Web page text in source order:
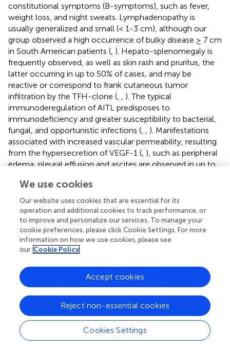
constitutional symptoms (B-symptoms), such as fever,
weight loss, and night sweats. Lymphadenopathy is
usually generalized and small (< 1-3 cm), although our
group observed a high occurrence of bulky disease ≥ 7 cm
in South American patients ( ). Hepato-splenomegaly is
frequently observed, as well as skin rash and pruritus, the
latter occurring in up to 50% of cases, and may be
reactive or correspond to frank cutaneous tumor
infiltration by the TFH-clone (
). The typical
immunoderegulation of AITL predisposes to
immunodeficiency and greater susceptibility to bacterial,
fungal, and opportunistic infections (
). Manifestations
associated with increased vascular permeability, resulting
from the hypersecretion of VEGF-1 ( ), such as peripheral
edema, pleural effusion and ascites are observed in up to
leukocytoclastic vasculitis, thyroiditis, arthralgia and/or
arthritis are recurrently observed ( ,). Laboratory findings
include autoimmune hemolytic anemia (Coombs
positive), polyclonal hypergammaglobulinemia, elevated
erythrocyte sedimentation rate (ESR), eosinophilia,
lymphopenia, and thrombocytopenia, although some
patients may present with atypical lymphocytosis with
circulating hyper basophilic lymphoid cells (,,,). Serum
markers of autoimmunity, such as antinuclear antibodies
(ANA), rheumatoid factor, anti-smooth muscle antibodies,
circulating immune complexes, cryoglobulins and
cryoagglutinins are described in up to 20-30% of cases (
summarizes the spectrum of clinical and laboratory
manifestations recurrently observed in AITL and related
We use cookies
Our website uses cookies that are essential for its
operation and additional cookies to track performance, or
to improve and personalize our services. To manage your
cookie preferences, please click Cookie Settings. For more
information on how we use cookies, please see
our Cookie Policy
Cookies Settings
Reject non-essential cookies
Accept cookies